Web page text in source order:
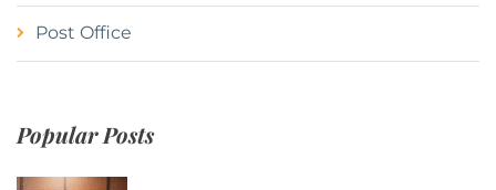
Post Office
Popular Posts